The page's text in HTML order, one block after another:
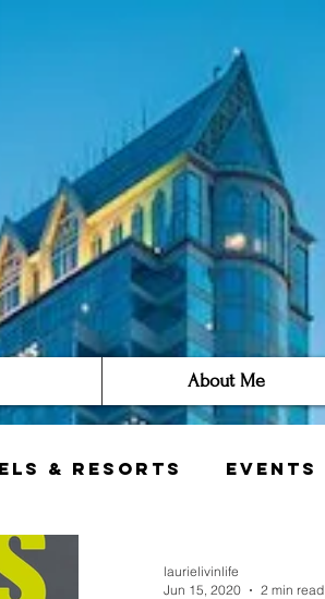
About Me
& Resorts Events
laurielivinlife
Jun 15, 2020
2 min read